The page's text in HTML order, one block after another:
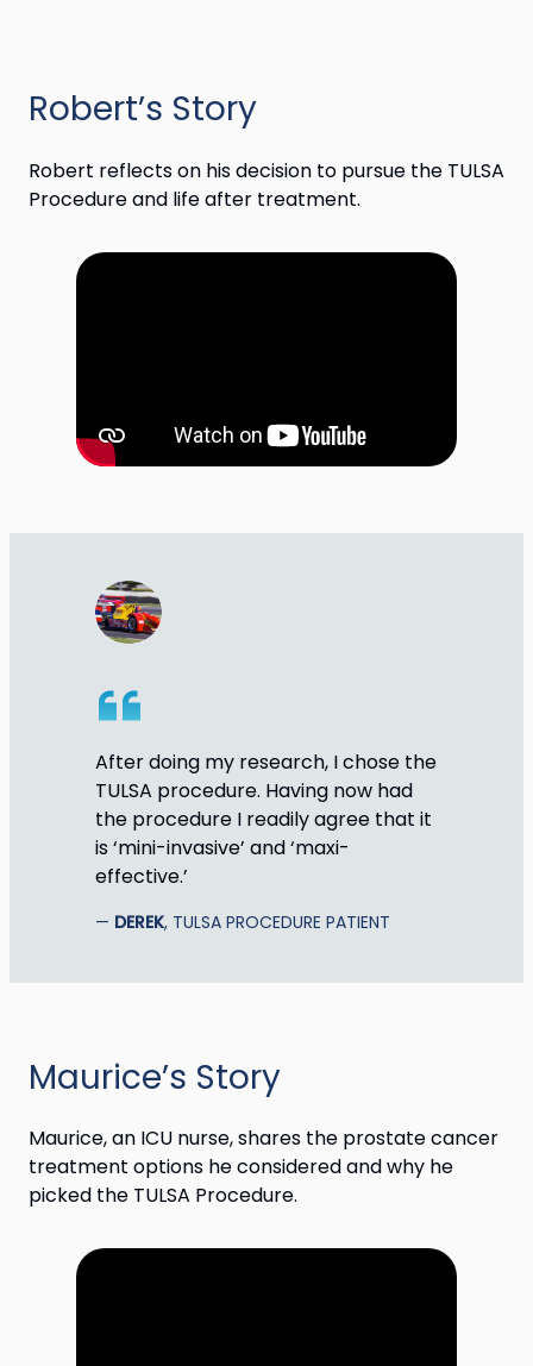
Robert’s Story
Robert reflects on his decision to pursue the TULSA
Procedure and life after treatment.
After doing my research, I chose the
TULSA procedure. Having now had
the procedure I readily agree that it
is ‘mini-invasive’ and ‘maxi-
effective.’
DEREK, TULSA PROCEDURE PATIENT
Maurice’s Story
Maurice, an ICU nurse, shares the prostate cancer
treatment options he considered and why he
picked the TULSA Procedure.